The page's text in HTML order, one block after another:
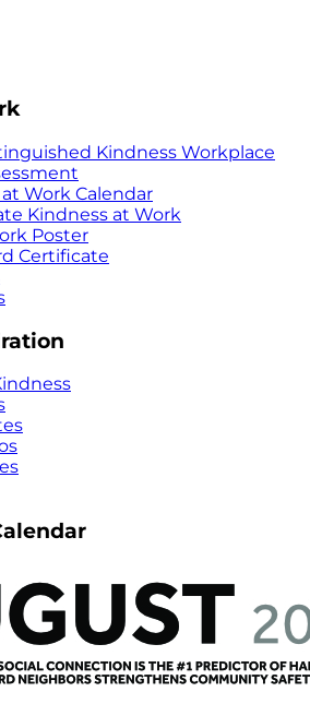
Kindness Workplace
Work Calendar
Kindness at Work
Poster
Certificate